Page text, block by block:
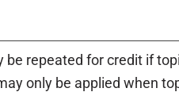
repeated for credit if
only be applied when